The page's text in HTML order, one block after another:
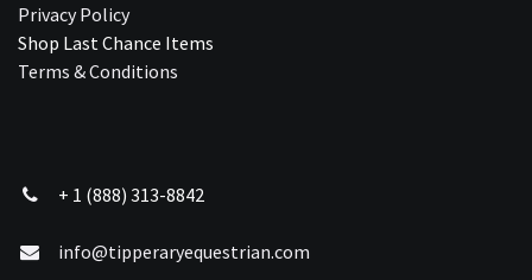
Privacy Policy
Shop Last Chance Ite​ms
Terms & Conditions
+ 1 (888) 313-8842
info@tipperaryequestrian.com